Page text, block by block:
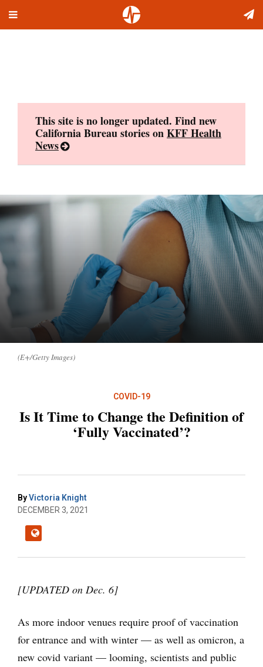
Toggle
This site is no longer updated. Find new
California Bureau stories onKFF Health
News
(E+/Getty Images)
COVID-19
Is It Time to Change the Definition of
‘Fully Vaccinated’?
ByVictoria Knight
DECEMBER 3, 2021
[UPDATED on Dec. 6]
As more indoor venues require proof of vaccination
for entrance and with winter — as well as omicron, a
new covid variant — looming, scientists and public